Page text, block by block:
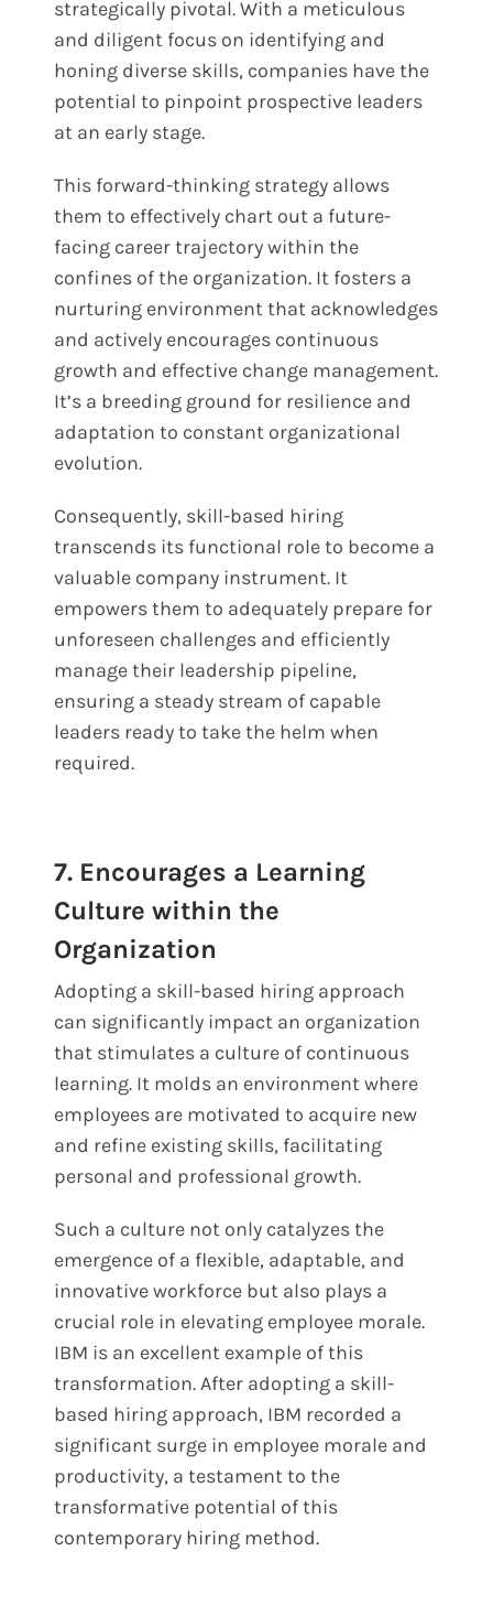
strategically pivotal. With a meticulous
and diligent focus on identifying and
honing diverse skills, companies have the
potential to pinpoint prospective leaders
at an early stage.
This forward-thinking strategy allows
them to effectively chart out a future-
facing career trajectory within the
confines of the organization. It fosters a
nurturing environment that acknowledges
and actively encourages continuous
growth and effective change management.
It’s a breeding ground for resilience and
adaptation to constant organizational
evolution.
Consequently, skill-based hiring
transcends its functional role to become a
valuable company instrument. It
empowers them to adequately prepare for
unforeseen challenges and efficiently
manage their leadership pipeline,
ensuring a steady stream of capable
leaders ready to take the helm when
required.
7. Encourages a Learning
Culture within the
Organization
Adopting a skill-based hiring approach
can significantly impact an organization
that stimulates a culture of continuous
learning. It molds an environment where
employees are motivated to acquire new
and refine existing skills, facilitating
personal and professional growth.
Such a culture not only catalyzes the
emergence of a flexible, adaptable, and
innovative workforce but also plays a
crucial role in elevating employee morale.
IBM is an excellent example of this
transformation. After adopting a skill-
based hiring approach, IBM recorded a
significant surge in employee morale and
productivity, a testament to the
transformative potential of this
contemporary hiring method.